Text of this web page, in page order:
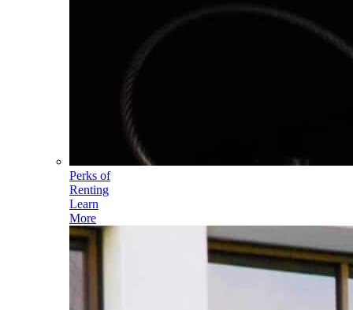
Perks of
Renting
Learn
More